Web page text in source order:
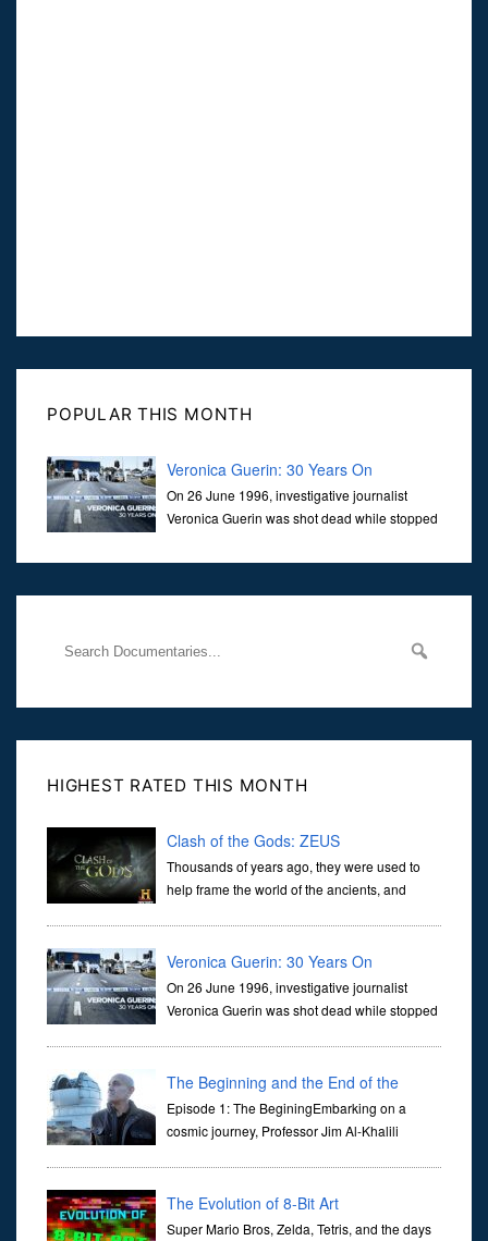
POPULAR THIS MONTH
Veronica Guerin: 30 Years On
On 26 June 1996, investigative journalist
Veronica Guerin was shot dead while stopped
Her murder, carried out in broad daylight, sent shockwaves
HIGHEST RATED THIS MONTH
Clash of the Gods: ZEUS
Thousands of years ago, they were used to
help frame the world of the ancients, and
Veronica Guerin: 30 Years On
On 26 June 1996, investigative journalist
Veronica Guerin was shot dead while stopped
through ...
The Beginning and the End of the
Universe
Episode 1: The BeginingEmbarking on a
cosmic journey, Professor Jim Al-Khalili
The Evolution of 8-Bit Art
Super Mario Bros, Zelda, Tetris, and the days